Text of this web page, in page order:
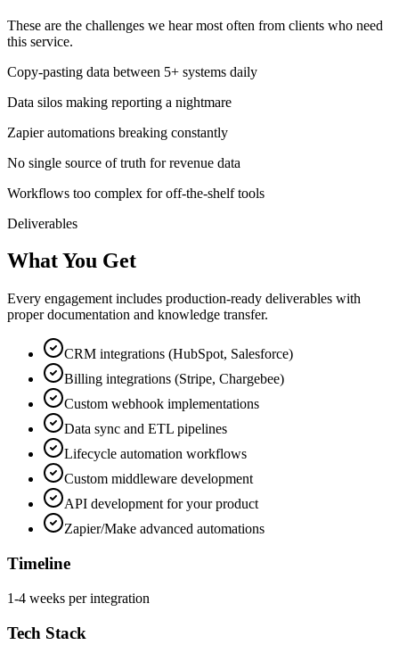
These are the challenges we hear most often from clients who need
this service.
Copy-pasting data between 5+ systems daily
Data silos making reporting a nightmare
Zapier automations breaking constantly
No single source of truth for revenue data
Workflows too complex for off-the-shelf tools
Deliverables
What You Get
Every engagement includes production-ready deliverables with
proper documentation and knowledge transfer.
CRM integrations (HubSpot, Salesforce)
Billing integrations (Stripe, Chargebee)
Custom webhook implementations
Data sync and ETL pipelines
Lifecycle automation workflows
Custom middleware development
API development for your product
Zapier/Make advanced automations
Timeline
1-4 weeks per integration
Tech Stack